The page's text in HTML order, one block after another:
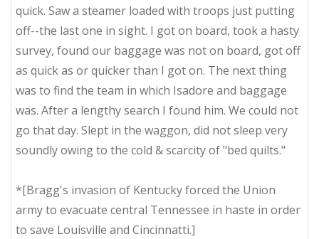
quick. Saw a steamer loaded with troops just putting
off--the last one in sight. I got on board, took a hasty
survey, found our baggage was not on board, got off
as quick as or quicker than I got on. The next thing
was to find the team in which Isadore and baggage
was. After a lengthy search I found him. We could not
go that day. Slept in the waggon, did not sleep very
soundly owing to the cold & scarcity of "bed quilts."
*[Bragg's invasion of Kentucky forced the Union
army to evacuate central Tennessee in haste in order
to save Louisville and Cincinnatti.]